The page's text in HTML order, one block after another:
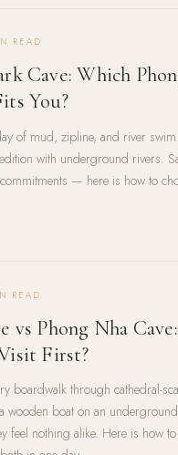
READ
Cave: Which
You?
of mud, zipline, and river
with underground rivers.
— here is how to
READ
vs Phong Nha
First?
boardwalk through cathedral-
wooden boat on an
feel nothing alike. Here is how